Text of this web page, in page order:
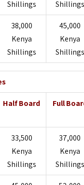
Shillings Shillings
38,000
Kenya
Shillings
45,000
Kenya
Shillings
Half Board Full
33,500
Kenya
Shillings
37,000
Kenya
Shillings